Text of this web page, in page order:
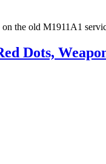
the old M1911A1
Dots,